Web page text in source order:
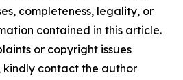
completeness, legality, or
contained in this article.
or copyright issues
contact the author